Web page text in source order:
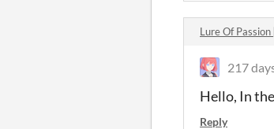
Lure Of
217
Hello, In
Reply